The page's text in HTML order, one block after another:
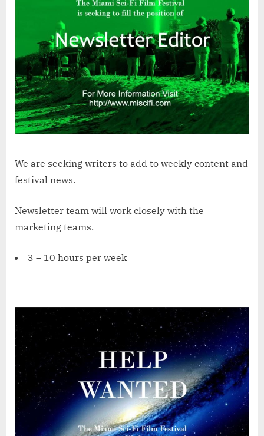
We are seeking writers to add to weekly content and
festival news.
Newsletter team will work closely with the
marketing teams.
3 – 10 hours per week